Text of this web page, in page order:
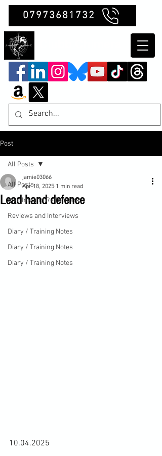
07973681732
Post
All Posts
Insights and Reflections
Reviews and Interviews
Diary / Training Notes
Diary / Training Notes
Diary / Training Notes
All Posts
Lead hand defence
jamie03066
Apr 18, 2025 1 min read
10.04.2025